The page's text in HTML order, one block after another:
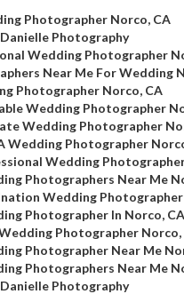
Photographer Norco, CA
Photography
Wedding Photographer
Near Me For Wedding
Photographer Norco, CA
Wedding Photographer
Wedding Photographer
Wedding Photographer
Wedding
Photographers Near Me
Wedding Photographer
Photographer In Norco, CA
Photographer Norco,
Photographer Near Me
Photographers Near Me
Photography